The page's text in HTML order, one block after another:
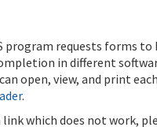
program requests forms to
in different
open, view, and print
.
which does not work,